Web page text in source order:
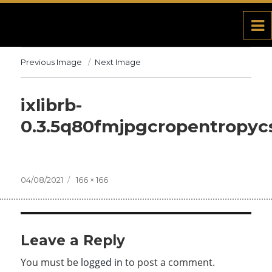
Previous Image Next Image
ixlibrb-
Posted
04/08/2021
Full
166 × 166
Leave a Reply
You must be logged in to post a comment.